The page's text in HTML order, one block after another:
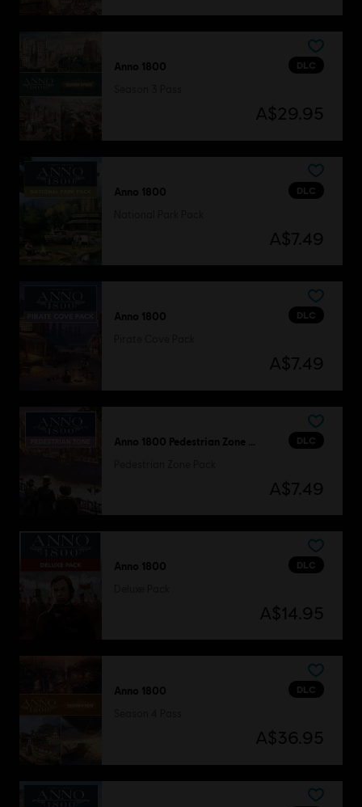
DLC
Anno 1800
A$29.95
DLC
Anno 1800
A$7.49
DLC
Anno 1800
A$7.49
DLC
A$7.49
DLC
Anno 1800
A$14.95
DLC
Anno 1800
A$36.95